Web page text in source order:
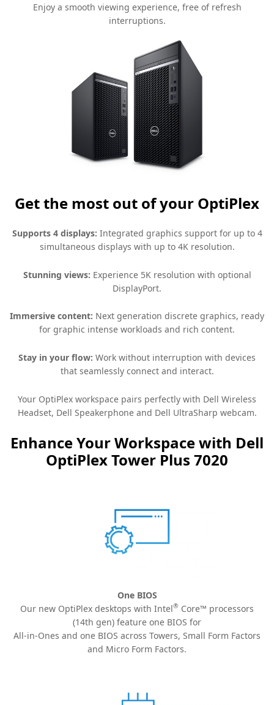
Enjoy a smooth viewing experience, free of refresh
interruptions.
Get the most out of your OptiPlex
Supports 4 displays: Integrated graphics support for up to 4
simultaneous displays with up to 4K resolution.
Stunning views: Experience 5K resolution with optional
DisplayPort.
Immersive content: Next generation discrete graphics, ready
for graphic intense workloads and rich content.
Stay in your flow: Work without interruption with devices
that seamlessly connect and interact.
Your OptiPlex workspace pairs perfectly with Dell Wireless
Headset, Dell Speakerphone and Dell UltraSharp webcam.
Enhance Your Workspace with Dell
OptiPlex Tower Plus 7020
One BIOS
Our new OptiPlex desktops with Intel® Core™ processors
(14th gen) feature one BIOS for
All-in-Ones and one BIOS across Towers, Small Form Factors
and Micro Form Factors.